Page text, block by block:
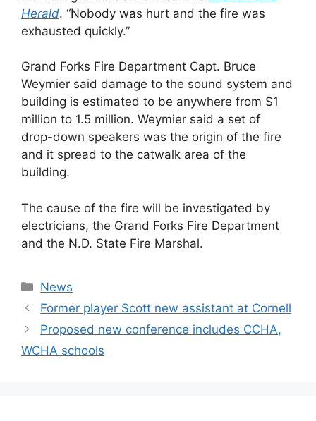
Herald. “Nobody was hurt and the fire was
exhausted quickly.”
Grand Forks Fire Department Capt. Bruce
Weymier said damage to the sound system and
building is estimated to be anywhere from $1
million to 1.5 million. Weymier said a set of
drop-down speakers was the origin of the fire
and it spread to the catwalk area of the
building.
The cause of the fire will be investigated by
electricians, the Grand Forks Fire Department
and the N.D. State Fire Marshal.
Categories
News
Former player Scott new assistant at Cornell
Proposed new conference includes CCHA,
WCHA schools